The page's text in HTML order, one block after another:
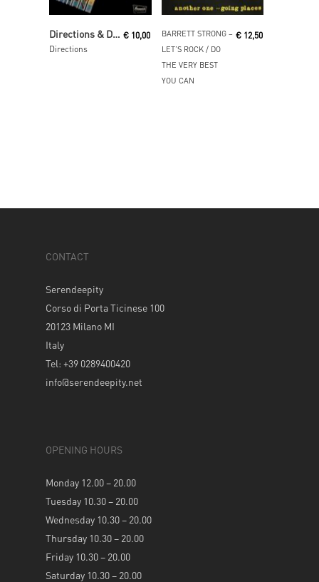
Read MoreDirections & Directions Band
Directions
€ 10,00
Read More
BARRETT STRONG ‎–
LET’S ROCK / DO
THE VERY BEST
YOU CAN
€ 12,50
CONTACT
Serendeepity
Corso di Porta Ticinese 100
20123 Milano MI
Italy
Tel: +39 0289400420
info@serendeepity.net
OPENING HOURS
Monday 12.00 – 20.00
Tuesday 10.30 – 20.00
Wednesday 10.30 – 20.00
Thursday 10.30 – 20.00
Friday 10.30 – 20.00
Saturday 10.30 – 20.00